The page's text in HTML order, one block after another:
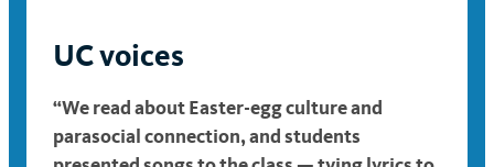
UC voices
“We read about Easter-egg culture and
parasocial connection, and students